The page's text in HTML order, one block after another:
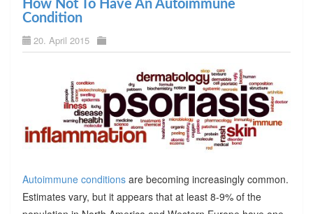
How Not To Have An Autoimmune
Condition
20. April 2015
Autoimmune conditionsare becoming increasingly common.
Estimates vary, but it appears that at least 8-9% of the